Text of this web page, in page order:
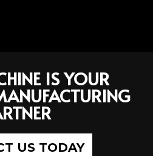
IS YOUR
US TODAY